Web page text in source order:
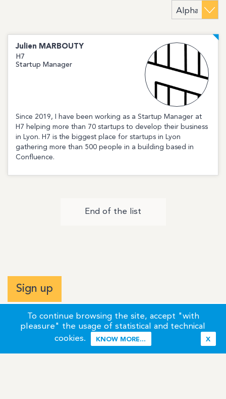
To continue browsing the site, accept "with
pleasure" the usage of statistical and technical
cookies.
X
KNOW MORE...
Julien MARBOUTY
H7
Startup Manager
Since 2019, I have been working as a Startup Manager at
H7 helping more than 70 startups to develop their business
in Lyon. H7 is the biggest place for startups in Lyon
gathering more than 500 people in a building based in
Confluence.
End of the list
Sign up